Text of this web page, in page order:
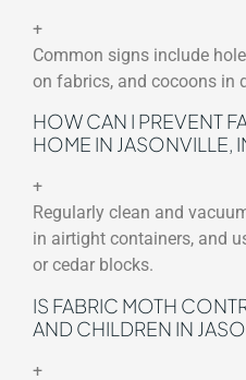
+
Common signs include
on fabrics, and cocoons in
HOW CAN I PREVENT
HOME IN JASONVILLE,
+
Regularly clean and
in airtight containers, and
or cedar blocks.
IS FABRIC MOTH
AND CHILDREN IN
+